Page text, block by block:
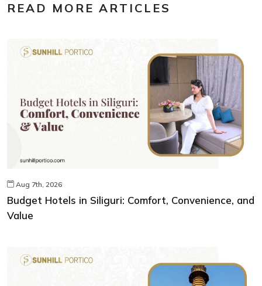
READ MORE ARTICLES
Aug 7th, 2026
Budget Hotels in Siliguri: Comfort, Convenience, and
Value